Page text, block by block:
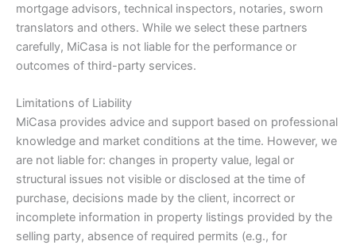
mortgage advisors, technical inspectors, notaries, sworn
translators and others. While we select these partners
carefully, MiCasa is not liable for the performance or
outcomes of third-party services.
Limitations of Liability
MiCasa provides advice and support based on professional
knowledge and market conditions at the time. However, we
are not liable for: changes in property value, legal or
structural issues not visible or disclosed at the time of
purchase, decisions made by the client, incorrect or
incomplete information in property listings provided by the
selling party, absence of required permits (e.g., for